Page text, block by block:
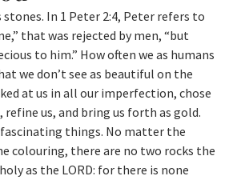
stones. In 1 Peter 2:4, Peter refers to
that was rejected by men, “but
to him.” How often we as humans
we don’t see as beautiful on the
at us in all our imperfection, chose
refine us, and bring us forth as gold.
fascinating things. No matter the
colouring, there are no two rocks the
as the LORD: for there is none